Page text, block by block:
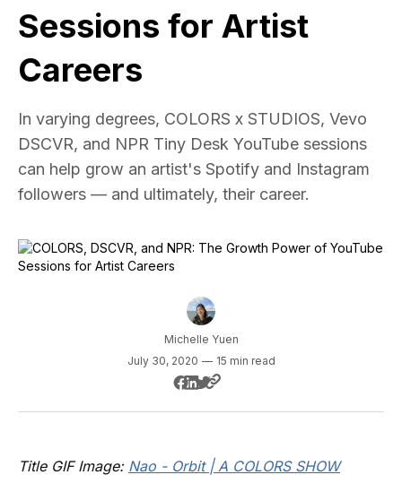
Sessions for Artist
Careers
In varying degrees, COLORS x STUDIOS, Vevo
DSCVR, and NPR Tiny Desk YouTube sessions
can help grow an artist's Spotify and Instagram
followers — and ultimately, their career.
Michelle Yuen
July 30, 2020 — 15 min read
Title GIF Image: Nao - Orbit | A COLORS SHOW